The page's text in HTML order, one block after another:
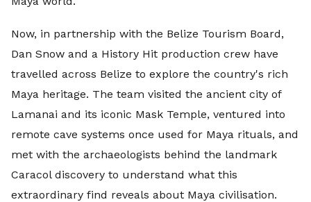
Now, in partnership with the Belize Tourism Board,
Dan Snow and a History Hit production crew have
travelled across Belize to explore the country's rich
Maya heritage. The team visited the ancient city of
Lamanai and its iconic Mask Temple, ventured into
remote cave systems once used for Maya rituals, and
met with the archaeologists behind the landmark
Caracol discovery to understand what this
extraordinary find reveals about Maya civilisation.